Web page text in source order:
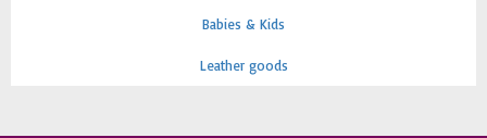
Babies & Kids
Leather goods